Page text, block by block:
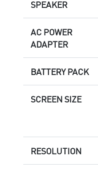
SPEAKER
AC POWER
ADAPTER
BATTERY PACK
SCREEN SIZE
RESOLUTION